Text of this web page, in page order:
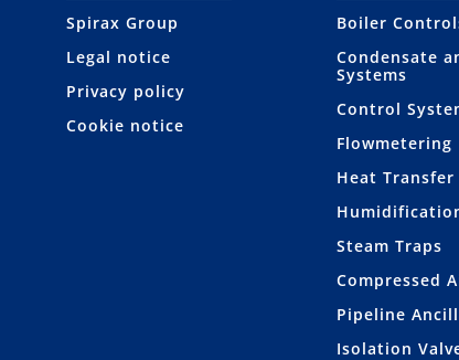
Spirax Group
Legal notice
Privacy policy
Cookie notice
Boiler
Condensate
Systems
Control
Flowmetering
Heat
Steam Traps
Compressed
Pipeline
Isolation